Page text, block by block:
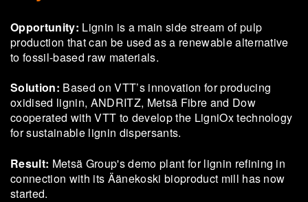
Opportunity: Lignin is a main side stream of pulp
production that can be used as a renewable alternative
to fossil-based raw materials.
Solution: Based on VTT’s innovation for producing
oxidised lignin, ANDRITZ, Metsä Fibre and Dow
cooperated with VTT to develop the LigniOx technology
for sustainable lignin dispersants.
Result: Metsä Group's demo plant for lignin refining in
connection with its Äänekoski bioproduct mill has now
started.